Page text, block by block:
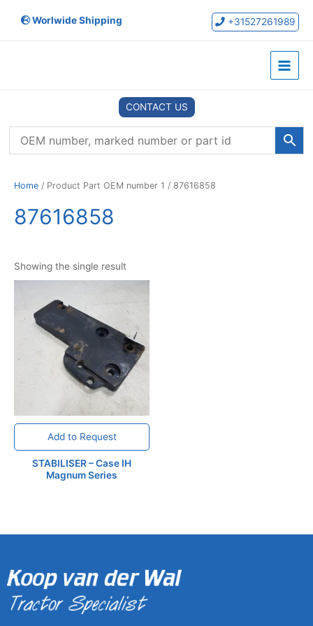
Worlwide Shipping +31527261989
Main
CONTACT US
Home / Product Part OEM number 1 / 87616858
87616858
Showing the single result
Add to Request
STABILISER – Case IH
Magnum Series